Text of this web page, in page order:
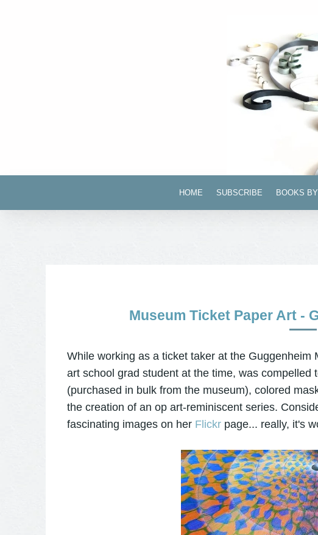
HOME SUBSCRIBE BOOKS
Museum Ticket Paper Art -
While working as a ticket taker at the Guggenheim
art school grad student at the time, was compelled
(purchased in bulk from the museum), colored
the creation of an op art-reminiscent series.
fascinating images on her Flickrpage... really, it's